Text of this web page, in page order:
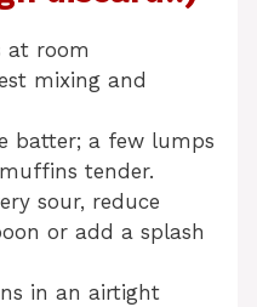
at room
mixing and
batter; a few lumps
tender.
sour, reduce
or add a splash
in an airtight